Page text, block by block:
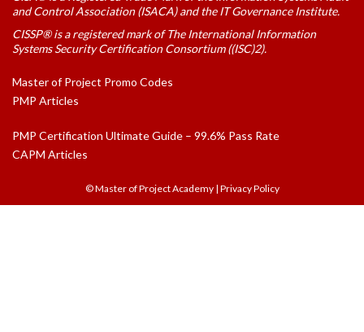
and Control Association (ISACA) and the IT Governance Institute.
CISSP® is a registered mark of The International Information
Systems Security Certification Consortium ((ISC)2).
Master of Project Promo Codes
PMP Articles
PMP Certification Ultimate Guide – 99.6% Pass Rate
CAPM Articles
© Master of Project Academy| Privacy Policy